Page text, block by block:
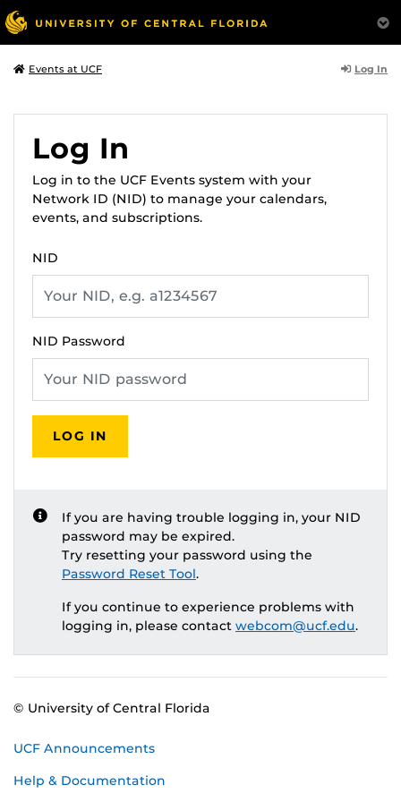
Events at UCF Log In
Log In
Log in to the UCF Events system with your
Network ID (NID) to manage your calendars,
events, and subscriptions.
NID
NID Password
LOG IN
If you are having trouble logging in, your NID
password may be expired.
Try resetting your password using the
Password Reset Tool.
If you continue to experience problems with
logging in, please contact webcom@ucf.edu.
© University of Central Florida
UCF Announcements
Help & Documentation